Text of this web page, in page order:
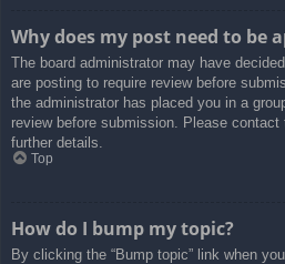
Why does my post need to be
The board administrator may have
are posting to require review before
the administrator has placed you in a
review before submission. Please
further details.
Top
How do I bump my topic?
By clicking the “Bump topic” link when